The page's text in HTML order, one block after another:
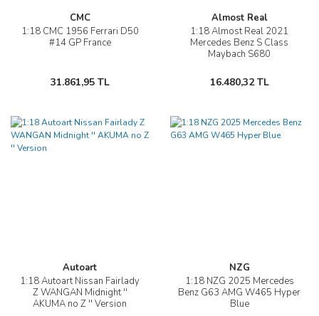
CMC
1:18 CMC 1956 Ferrari D50
#14 GP France
31.861,95 TL
Almost Real
1:18 Almost Real 2021
Mercedes Benz S Class
Maybach S680
16.480,32 TL
Autoart
1:18 Autoart Nissan Fairlady
Z WANGAN Midnight ''
AKUMA no Z '' Version
NZG
1:18 NZG 2025 Mercedes
Benz G63 AMG W465 Hyper
Blue